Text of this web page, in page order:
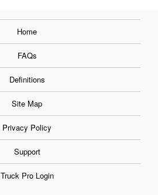
Home
FAQs
Definitions
Site Map
Privacy Policy
Support
Truck Pro Login